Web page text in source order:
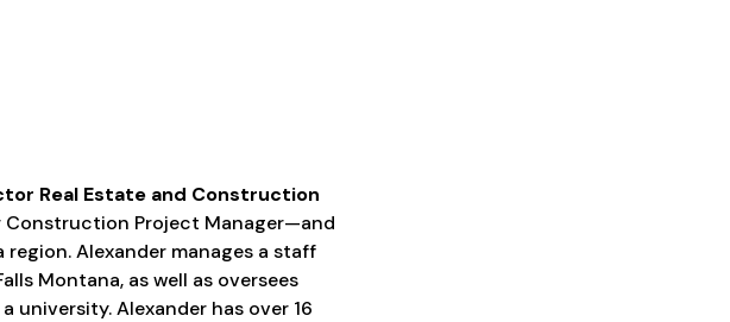
Real Estate and Construction
Construction Project Manager—and
Alexander manages a staff
Montana, as well as oversees
Alexander has over 16